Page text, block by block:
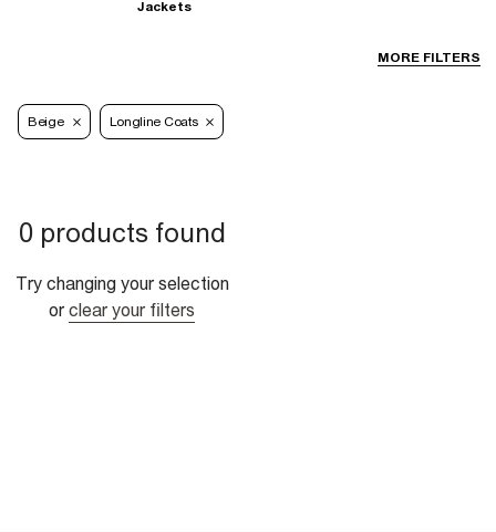
MORE FILTERS
Jackets
Beige Longline Coats
0 products found
Try changing your selection
or clear your filters